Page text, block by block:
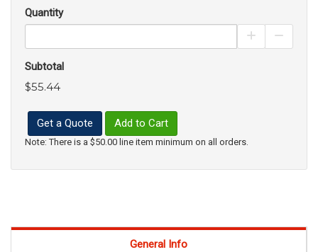
Quantity
Increase
Subtotal
$55.44
Get a Quote Add to Cart
Note: There is a $50.00 line item minimum on all orders.
General Info